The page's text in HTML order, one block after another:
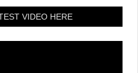
VIDEO HERE